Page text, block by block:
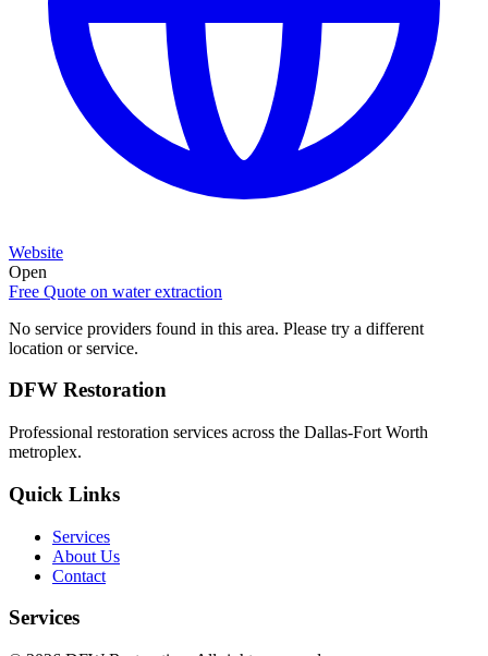
Website
Open
Free Quote on water extraction
No service providers found in this area. Please try a different
location or service.
DFW Restoration
Professional restoration services across the Dallas-Fort Worth
metroplex.
Quick Links
Services
About Us
Contact
Services